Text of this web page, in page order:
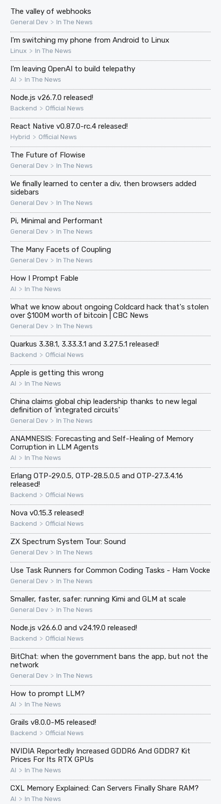
The valley of webhooks
General Dev > In The News
I'm switching my phone from Android to Linux
Linux > In The News
I’m leaving OpenAI to build telepathy
AI > In The News
Node.js v26.7.0 released!
Backend > Official News
React Native v0.87.0-rc.4 released!
Hybrid > Official News
The Future of Flowise
General Dev > In The News
We finally learned to center a div, then browsers added
sidebars
General Dev > In The News
Pi, Minimal and Performant
General Dev > In The News
The Many Facets of Coupling
General Dev > In The News
How I Prompt Fable
AI > In The News
What we know about ongoing Coldcard hack that's stolen
over $100M worth of bitcoin | CBC News
General Dev > In The News
Quarkus 3.38.1, 3.33.3.1 and 3.27.5.1 released!
Backend > Official News
Apple is getting this wrong
AI > In The News
China claims global chip leadership thanks to new legal
definition of 'integrated circuits'
General Dev > In The News
ANAMNESIS: Forecasting and Self-Healing of Memory
Corruption in LLM Agents
AI > In The News
Erlang OTP-29.0.5, OTP-28.5.0.5 and OTP-27.3.4.16
released!
Backend > Official News
Nova v0.15.3 released!
Backend > Official News
ZX Spectrum System Tour: Sound
General Dev > In The News
Use Task Runners for Common Coding Tasks - Ham Vocke
General Dev > In The News
Smaller, faster, safer: running Kimi and GLM at scale
General Dev > In The News
Node.js v26.6.0 and v24.19.0 released!
Backend > Official News
BitChat: when the government bans the app, but not the
network
General Dev > In The News
How to prompt LLM?
AI > In The News
Grails v8.0.0-M5 released!
Backend > Official News
NVIDIA Reportedly Increased GDDR6 And GDDR7 Kit
Prices For Its RTX GPUs
AI > In The News
CXL Memory Explained: Can Servers Finally Share RAM?
AI > In The News